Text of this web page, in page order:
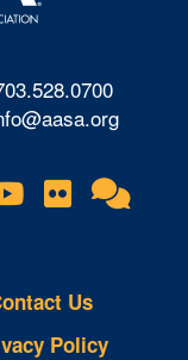
YouTube
Flickr
Us
Policy